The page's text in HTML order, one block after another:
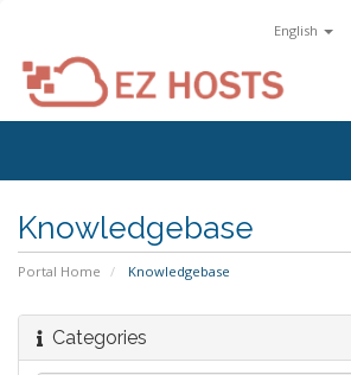
English
Knowledgebase
Portal Home Knowledgebase
Categories